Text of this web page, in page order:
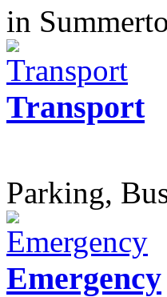
in
Transport
Parking,
Emergency